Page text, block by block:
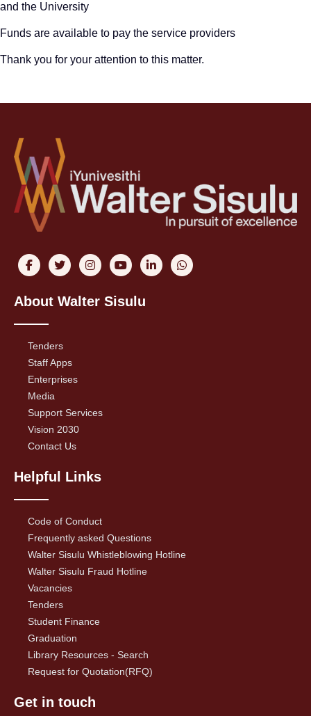
and the University
Funds are available to pay the service providers
Thank you for your attention to this matter.
About Walter Sisulu
Tenders
Staff Apps
Enterprises
Media
Support Services
Vision 2030
Contact Us
Helpful Links
Code of Conduct
Frequently asked Questions
Walter Sisulu Whistleblowing Hotline
Walter Sisulu Fraud Hotline
Vacancies
Tenders
Student Finance
Graduation
Library Resources - Search
Request for Quotation(RFQ)
Get in touch